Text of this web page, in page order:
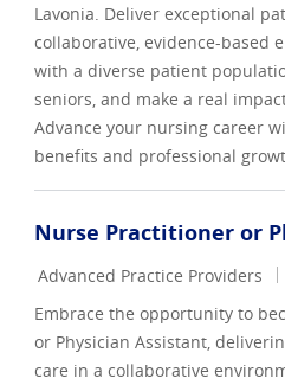
Lavonia. Deliver exceptional
collaborative, evidence-based
with a diverse patient
seniors, and make a real
Advance your nursing career
benefits and professional
Nurse Practitioner or
Category
Advanced Practice Providers
Embrace the opportunity to
or Physician Assistant,
care in a collaborative